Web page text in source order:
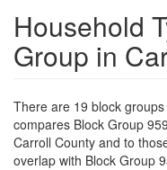
Household
Group in
There are 19 block
compares Block Group
Carroll County and to
overlap with Block Group